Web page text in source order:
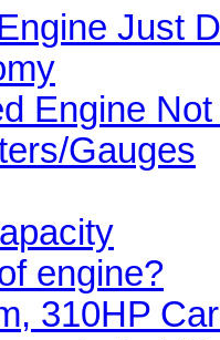
Just
Engine
Gauges
engine?
310HP